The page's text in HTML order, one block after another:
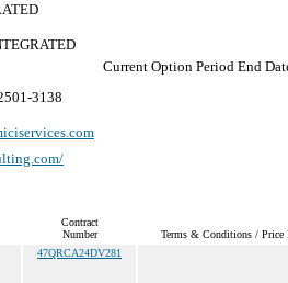
3138
Current Option Period End
Contract
Number
Terms & Conditions / Price
47QRCA24DV281